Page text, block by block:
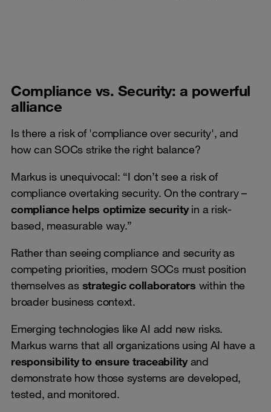
Compliance vs. Security: a powerful
alliance
Is there a risk of 'compliance over security', and
how can SOCs strike the right balance?
Markus is unequivocal: “I don’t see a risk of
compliance overtaking security. On the contrary –
compliance helps optimize securityin a risk-
based, measurable way.”
Rather than seeing compliance and security as
competing priorities, modern SOCs must position
themselves as strategic collaborators within the
broader business context.
Emerging technologies like AI add new risks.
Markus warns that all organizations using AI have a
responsibility to ensure traceabilityand
demonstrate how those systems are developed,
tested, and monitored.